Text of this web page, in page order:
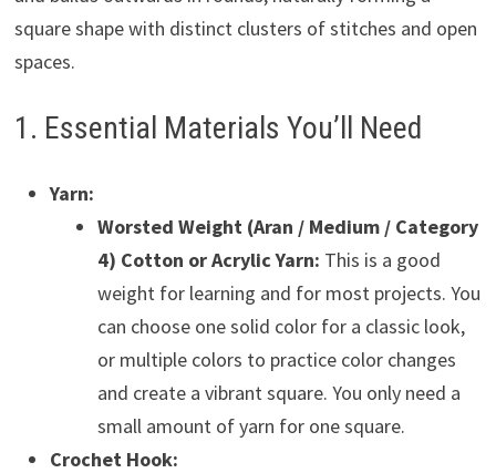
square shape with distinct clusters of stitches and open
spaces.
1. Essential Materials You’ll Need
Yarn:
Worsted Weight (Aran / Medium / Category
4) Cotton or Acrylic Yarn: This is a good
weight for learning and for most projects. You
can choose one solid color for a classic look,
or multiple colors to practice color changes
and create a vibrant square. You only need a
small amount of yarn for one square.
Crochet Hook: